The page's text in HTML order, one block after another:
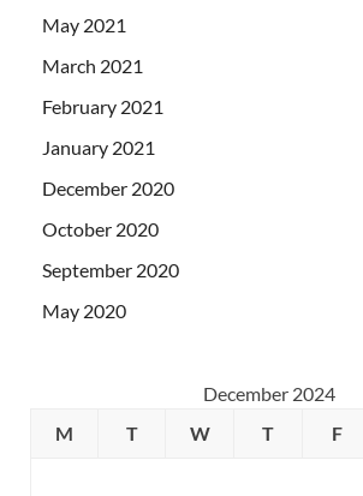
May 2021
March 2021
February 2021
January 2021
December 2020
October 2020
September 2020
May 2020
December 2024
M
T W T F